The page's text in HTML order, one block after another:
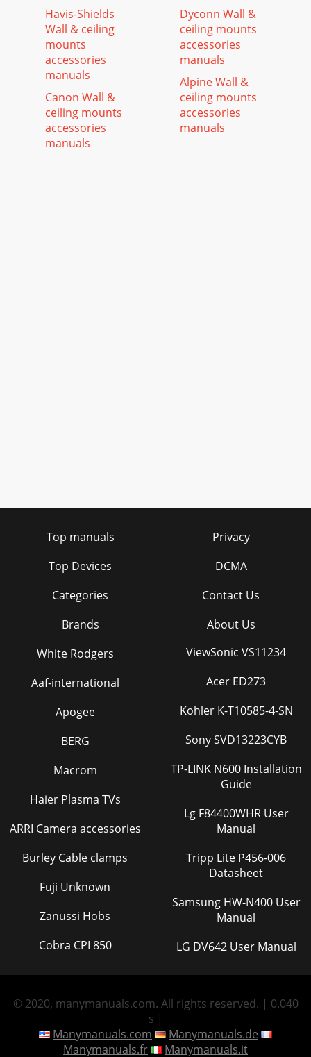
Havis-Shields
Wall & ceiling
mounts
accessories
manuals
Canon Wall &
ceiling mounts
accessories
manuals
Dyconn Wall &
ceiling mounts
accessories
manuals
Alpine Wall &
ceiling mounts
accessories
manuals
Top manuals
Top Devices
Categories
Brands
Privacy
DCMA
Contact Us
About Us
White Rodgers
Aaf-international
Apogee
BERG
Macrom
Haier Plasma TVs
ARRI Camera accessories
Burley Cable clamps
Fuji Unknown
Zanussi Hobs
Cobra CPI 850
ViewSonic VS11234
Acer ED273
Kohler K-T10585-4-SN
Sony SVD13223CYB
TP-LINK N600 Installation
Guide
Lg F84400WHR User
Manual
Tripp Lite P456-006
Datasheet
Samsung HW-N400 User
Manual
LG DV642 User Manual
© 2020, manymanuals.com. All rights reserved. | 0.040
s |
Manymanuals.com
Manymanuals.de
Manymanuals.fr
Manymanuals.it